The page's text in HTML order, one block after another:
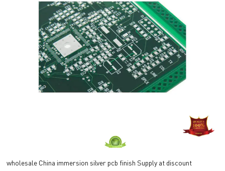
wholesale China immersion silver pcb finish Supply at discount